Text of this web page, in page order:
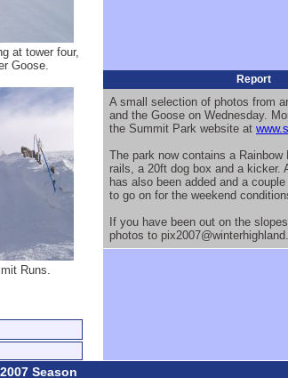
at tower four,
Goose.
Runs.
Report
A small selection of photos from
and the Goose on Wednesday.
the Summit Park website at
The park now contains a Rainbow
rails, a 20ft dog box and a kicker.
has also been added and a
to go on for the weekend
If you have been out on the
photos to
Season